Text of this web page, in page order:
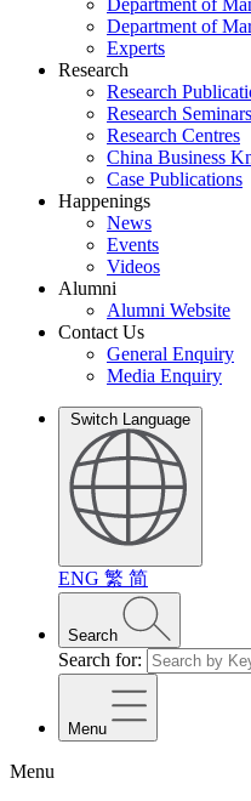
Department of
Department of
Experts
Research
Research
Research Seminars
Research Centres
China Business
Case Publications
Happenings
News
Events
Videos
Alumni
Alumni Website
Contact Us
General Enquiry
Media Enquiry
Switch Language
ENG 繁 简
Search
Search for:
Menu
Menu